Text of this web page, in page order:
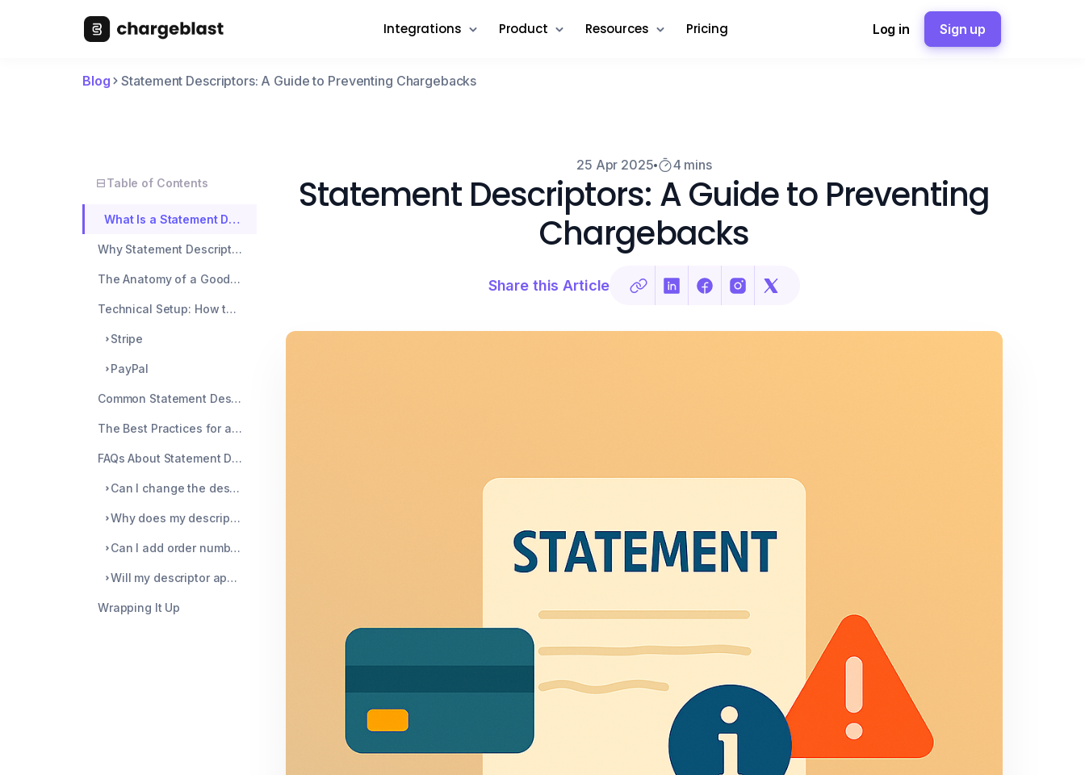
Integrations Product Resources Pricing Log in Sign up
Blog Statement Descriptors: A Guide to Preventing Chargebacks
Table of Contents
What Is a Statement Descriptor?
Why Statement Descriptors Matter
The Anatomy of a Good Statement Descriptor
Technical Setup: How to Configure Descriptors
Stripe
PayPal
Common Statement Descriptor Mistakes to Avoid
The Best Practices for a Clear Statement Descriptor
FAQs About Statement Descriptors
Can I change the descriptor after the charge has been processed?
Why does my descriptor look different depending on the card network?
Can I add order numbers or product names?
Will my descriptor appear the same for international customers?
Wrapping It Up
25 Apr 2025 4 mins
Statement Descriptors: A Guide to Preventing
Chargebacks
Share this Article